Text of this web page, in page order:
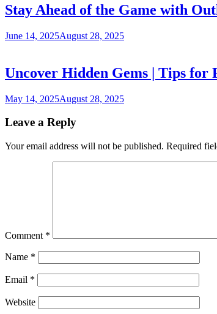
Stay Ahead of the Game with
June 14, 2025August 28, 2025
Uncover Hidden Gems | Tips for
May 14, 2025August 28, 2025
Leave a Reply
Your email address will not be published. Required
Comment *
Name *
Email *
Website